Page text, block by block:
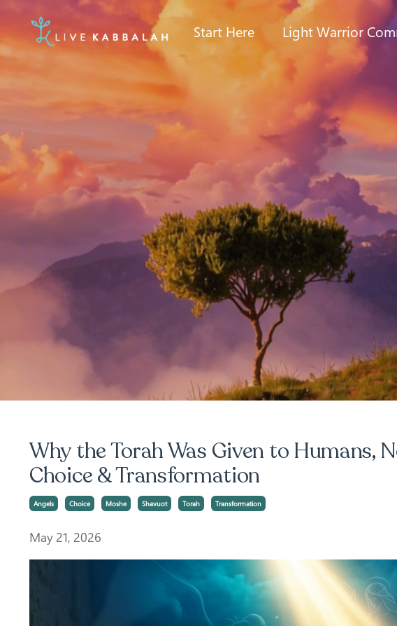
Start Here Light Warrior
Why the Torah Was Given to Humans,
Choice & Transformation
Angels Choice Moshe Shavuot Torah Transformation
May 21, 2026